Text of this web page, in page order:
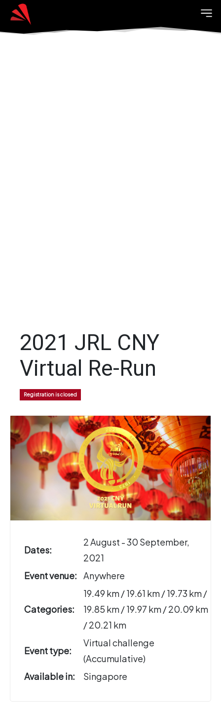
2021 JRL CNY
Virtual Re-Run
Registration is closed
Dates:
2 August - 30 September,
2021
Event venue:
Anywhere
Categories:
19.49 km / 19.61 km / 19.73 km /
19.85 km / 19.97 km / 20.09 km
/ 20.21 km
Event type:
Virtual challenge
(Accumulative)
Available in:
Singapore